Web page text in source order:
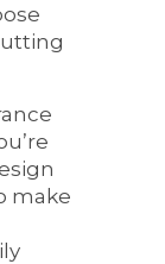
make